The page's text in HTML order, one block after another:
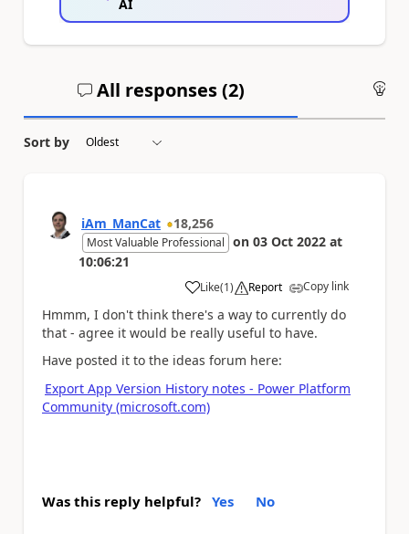
AI
All responses (2)
Sort by
iAm_ManCat 18,256
Most Valuable Professional on 03 Oct 2022 at
10:06:21
Like
a (1) Report Copy link
Hmmm, I don't think there's a way to currently do
that - agree it would be really useful to have.
Have posted it to the ideas forum here:
Export App Version History notes - Power Platform
Community (microsoft.com)
Was this reply helpful? Yes No